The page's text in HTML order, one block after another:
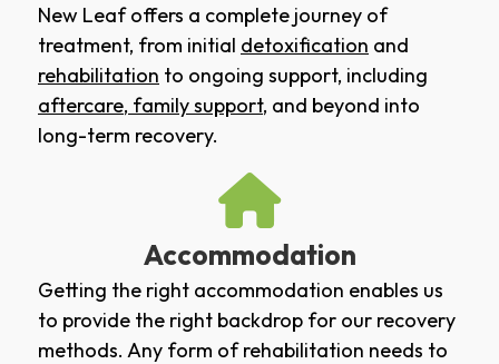
New Leaf offers a complete journey of
treatment, from initial detoxification and
rehabilitation to ongoing support, including
aftercare, family support, and beyond into
long-term recovery.
Accommodation
Getting the right accommodation enables us
to provide the right backdrop for our recovery
methods. Any form of rehabilitation needs to